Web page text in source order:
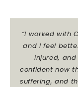
“I worked with
and I feel
injured,
confident now
suffering, and